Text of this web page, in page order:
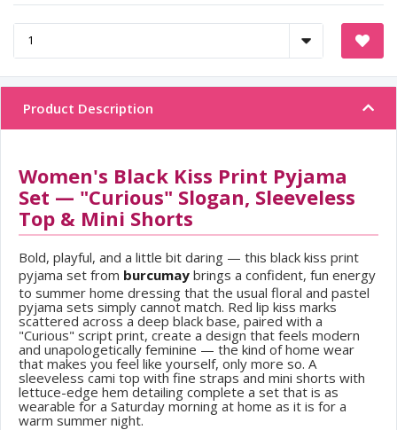
Product Description
Women's Black Kiss Print Pyjama
Set — "Curious" Slogan, Sleeveless
Top & Mini Shorts
Bold, playful, and a little bit daring — this black kiss print
pyjama set from burcumay brings a confident, fun energy
to summer home dressing that the usual floral and pastel
pyjama sets simply cannot match. Red lip kiss marks
scattered across a deep black base, paired with a
"Curious" script print, create a design that feels modern
and unapologetically feminine — the kind of home wear
that makes you feel like yourself, only more so. A
sleeveless cami top with fine straps and mini shorts with
lettuce-edge hem detailing complete a set that is as
wearable for a Saturday morning at home as it is for a
warm summer night.